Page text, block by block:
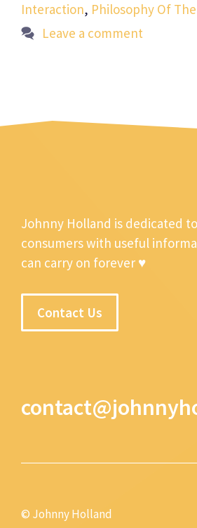
Interaction, Philosophy Of
Leave a comment
Johnny Holland is dedicated
consumers with useful
can carry on forever ♥
Contact Us
© Johnny Holland